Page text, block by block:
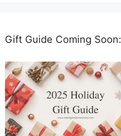
Gift Guide Coming Soon: